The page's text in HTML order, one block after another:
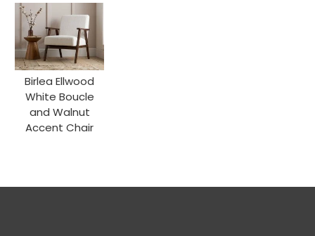
Birlea Ellwood
White Boucle
and Walnut
Accent Chair